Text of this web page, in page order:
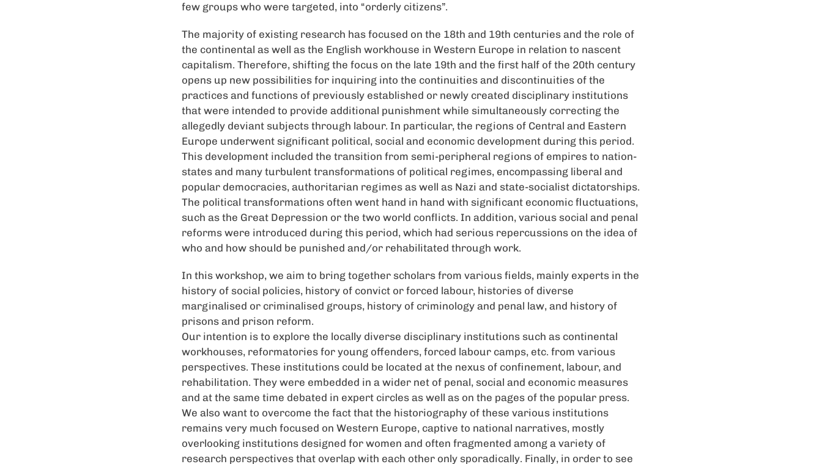
few groups who were targeted, into “orderly citizens”.
The majority of existing research has focused on the 18th and 19th centuries and the role of
the continental as well as the English workhouse in Western Europe in relation to nascent
capitalism. Therefore, shifting the focus on the late 19th and the first half of the 20th century
opens up new possibilities for inquiring into the continuities and discontinuities of the
practices and functions of previously established or newly created disciplinary institutions
that were intended to provide additional punishment while simultaneously correcting the
allegedly deviant subjects through labour. In particular, the regions of Central and Eastern
Europe underwent significant political, social and economic development during this period.
This development included the transition from semi-peripheral regions of empires to nation-
states and many turbulent transformations of political regimes, encompassing liberal and
popular democracies, authoritarian regimes as well as Nazi and state-socialist dictatorships.
The political transformations often went hand in hand with significant economic fluctuations,
such as the Great Depression or the two world conflicts. In addition, various social and penal
reforms were introduced during this period, which had serious repercussions on the idea of
who and how should be punished and/or rehabilitated through work.
In this workshop, we aim to bring together scholars from various fields, mainly experts in the
history of social policies, history of convict or forced labour, histories of diverse
marginalised or criminalised groups, history of criminology and penal law, and history of
prisons and prison reform.
Our intention is to explore the locally diverse disciplinary institutions such as continental
workhouses, reformatories for young offenders, forced labour camps, etc. from various
perspectives. These institutions could be located at the nexus of confinement, labour, and
rehabilitation. They were embedded in a wider net of penal, social and economic measures
and at the same time debated in expert circles as well as on the pages of the popular press.
We also want to overcome the fact that the historiography of these various institutions
remains very much focused on Western Europe, captive to national narratives, mostly
overlooking institutions designed for women and often fragmented among a variety of
research perspectives that overlap with each other only sporadically. Finally, in order to see